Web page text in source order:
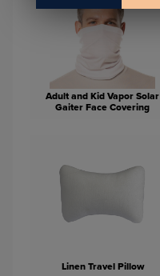
Adult and Kid Vapor Solar
Gaiter Face Covering
Linen Travel Pillow